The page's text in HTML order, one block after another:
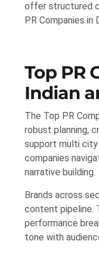
offer structured
PR Companies
Top PR
Indian
The Top PR
robust planning,
support multi city
companies
narrative building.
Brands across
content pipeline.
performance
tone with